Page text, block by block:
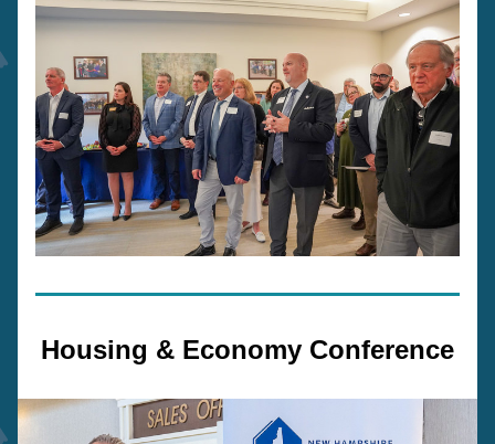
Housing & Economy Conference